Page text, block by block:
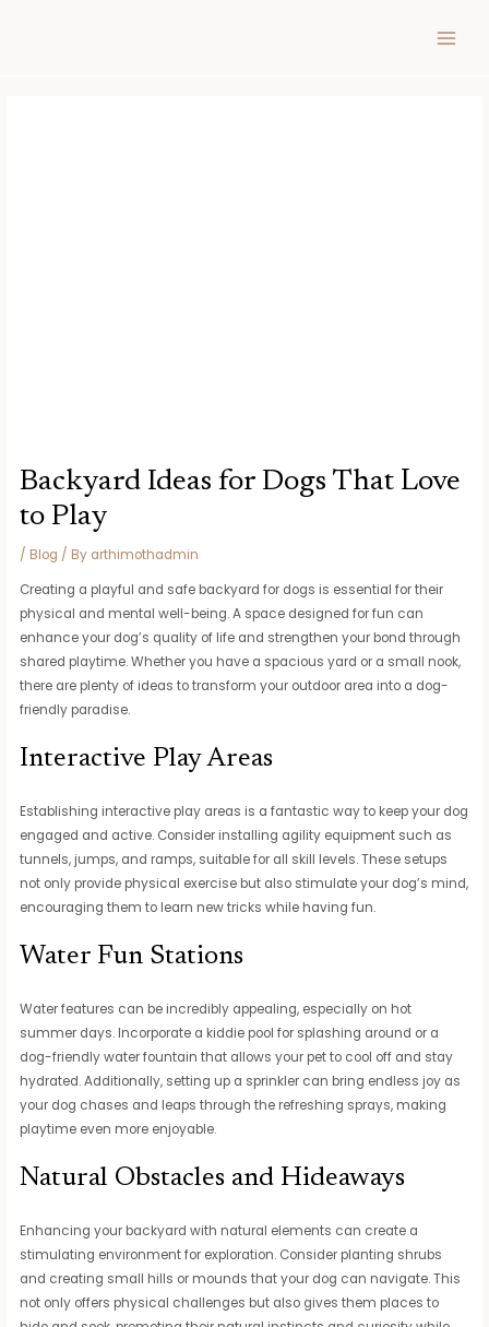
Backyard Ideas for Dogs That Love
to Play
/ Blog / By arthimothadmin
Creating a playful and safe backyard for dogs is essential for their
physical and mental well-being. A space designed for fun can
enhance your dog’s quality of life and strengthen your bond through
shared playtime. Whether you have a spacious yard or a small nook,
there are plenty of ideas to transform your outdoor area into a dog-
friendly paradise.
Interactive Play Areas
Establishing interactive play areas is a fantastic way to keep your dog
engaged and active. Consider installing agility equipment such as
tunnels, jumps, and ramps, suitable for all skill levels. These setups
not only provide physical exercise but also stimulate your dog’s mind,
encouraging them to learn new tricks while having fun.
Water Fun Stations
Water features can be incredibly appealing, especially on hot
summer days. Incorporate a kiddie pool for splashing around or a
dog-friendly water fountain that allows your pet to cool off and stay
hydrated. Additionally, setting up a sprinkler can bring endless joy as
your dog chases and leaps through the refreshing sprays, making
playtime even more enjoyable.
Natural Obstacles and Hideaways
Enhancing your backyard with natural elements can create a
stimulating environment for exploration. Consider planting shrubs
and creating small hills or mounds that your dog can navigate. This
not only offers physical challenges but also gives them places to